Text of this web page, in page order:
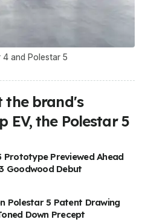
and Polestar 5
the brand's
EV, the Polestar 5
Prototype Previewed Ahead
Goodwood Debut
Polestar 5 Patent Drawing
Down Precept